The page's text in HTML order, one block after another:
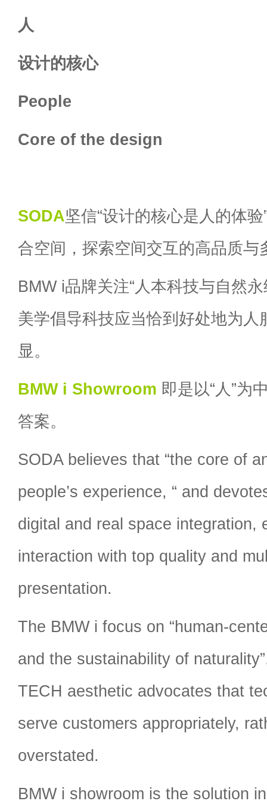
人
设计的核心
People
Core of the design
SODA坚信“设计的核心是人的体
合空间，探索空间交互的高品质与
BMW i品牌关注“人本科技与自然
美学倡导科技应当恰到好处地为人
显。
BMW i Showroom 即是以“人”为
答案。
SODA believes that “the core of
people’s experience, “ and
digital and real space integration,
interaction with top quality and
presentation.
The BMW i focus on “human-
and the sustainability of
TECH aesthetic advocates that
serve customers appropriately,
overstated.
BMW i showroom is the solution